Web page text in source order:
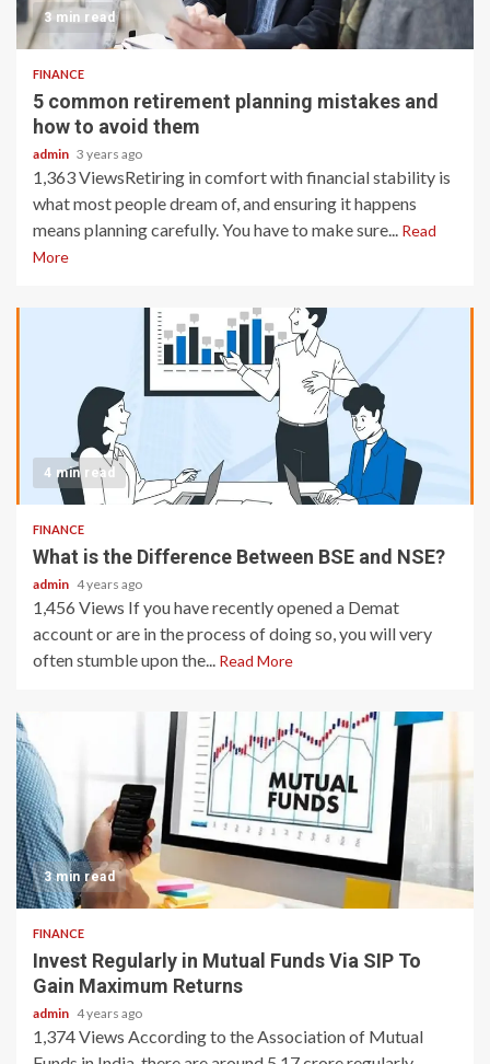
3 min read
FINANCE
5 common retirement planning mistakes and
how to avoid them
admin 3 years ago
1,363 ViewsRetiring in comfort with financial stability is
what most people dream of, and ensuring it happens
means planning carefully. You have to make sure... Read
More
4 min read
FINANCE
What is the Difference Between BSE and NSE?
admin 4 years ago
1,456 Views If you have recently opened a Demat
account or are in the process of doing so, you will very
often stumble upon the... Read More
3 min read
FINANCE
Invest Regularly in Mutual Funds Via SIP To
Gain Maximum Returns
admin 4 years ago
1,374 Views According to the Association of Mutual